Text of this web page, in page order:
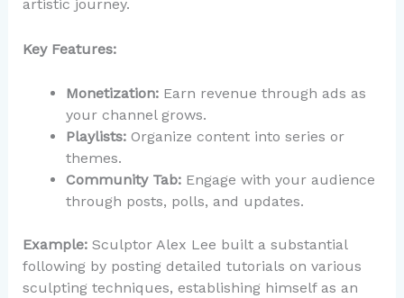
artistic journey.
Key Features:
Monetization:Earn revenue through ads as
your channel grows.
Playlists:Organize content into series or
themes.
Community Tab:Engage with your audience
through posts, polls, and updates.
Example:Sculptor Alex Lee built a substantial
following by posting detailed tutorials on various
sculpting techniques, establishing himself as an